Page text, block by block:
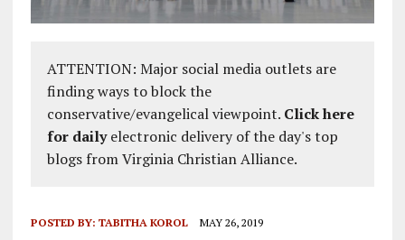
ATTENTION: Major social media outlets are
finding ways to block the
conservative/evangelical viewpoint. Click here
for dailyelectronic delivery of the day's top
blogs from Virginia Christian Alliance.
POSTED BY: TABITHA KOROL MAY 26, 2019